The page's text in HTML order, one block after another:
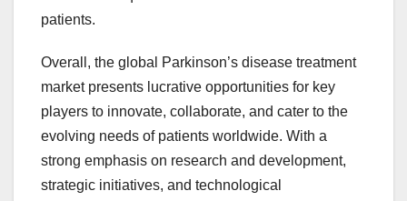
patients.
Overall, the global Parkinson’s disease treatment
market presents lucrative opportunities for key
players to innovate, collaborate, and cater to the
evolving needs of patients worldwide. With a
strong emphasis on research and development,
strategic initiatives, and technological